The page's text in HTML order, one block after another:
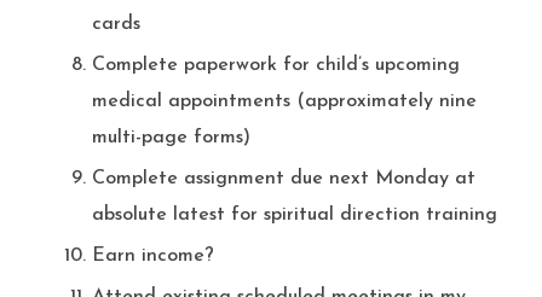
cards
Complete paperwork for child’s upcoming
medical appointments (approximately nine
multi-page forms)
Complete assignment due next Monday at
absolute latest for spiritual direction training
Earn income?